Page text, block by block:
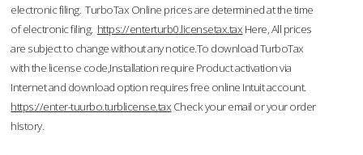
electronic filing. TurboTax Online prices are determined at the time
of electronic filing. https://enterturb0.licensetax.tax Here, All prices
are subject to change without any notice.To download TurboTax
with the license code,Installation require Product activation via
Internet and download option requires free online Intuit account.
https://enter-tuurbo.turblicense.tax Check your email or your order
history.